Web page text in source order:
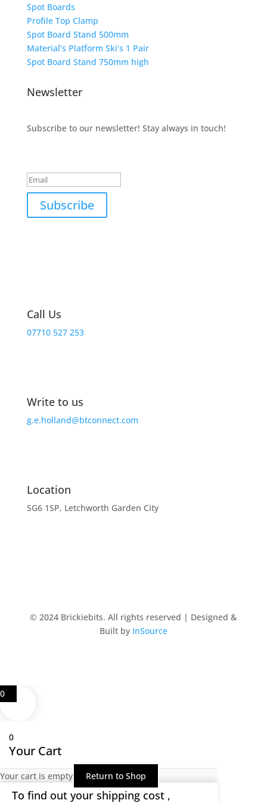
Spot Boards
Profile Top Clamp
Spot Board Stand 500mm
Material’s Platform Ski’s 1 Pair
Spot Board Stand 750mm high
Newsletter
Subscribe to our newsletter! Stay always in touch!
Subscribe
Call Us
07710 527 253
Write to us
g.e.holland@btconnect.com
Location
SG6 1SP, Letchworth Garden City
© 2024 Brickiebits. All rights reserved | Designed &
Built by InSource
0
0
Your Cart
Your cart is empty Return to Shop
To find out your shipping cost ,